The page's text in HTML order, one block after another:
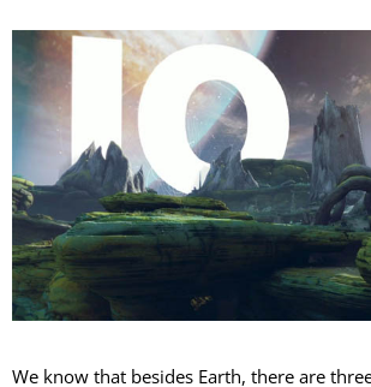
We know that besides Earth, there are